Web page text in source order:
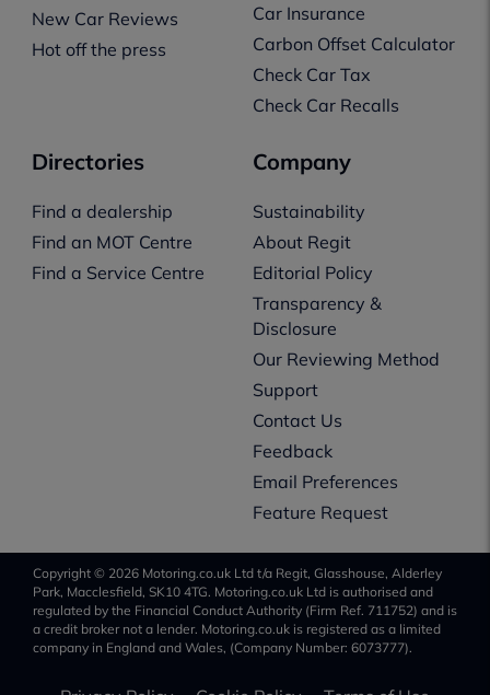
New Car Reviews
Hot off the press
Car Insurance
Carbon Offset Calculator
Check Car Tax
Check Car Recalls
Directories
Find a dealership
Find an MOT Centre
Find a Service Centre
Company
Sustainability
About Regit
Editorial Policy
Transparency &
Disclosure
Our Reviewing Method
Support
Contact Us
Feedback
Email Preferences
Feature Request
Copyright © 2026 Motoring.co.uk Ltd t/a Regit, Glasshouse, Alderley
Park, Macclesfield, SK10 4TG. Motoring.co.uk Ltd is authorised and
regulated by the Financial Conduct Authority (Firm Ref. 711752) and is
a credit broker not a lender. Motoring.co.uk is registered as a limited
company in England and Wales, (Company Number: 6073777).